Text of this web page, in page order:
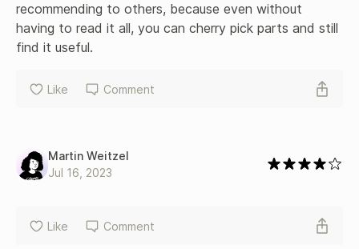
recommending to others, because even without
having to read it all, you can cherry pick parts and still
find it useful.
Like Comment
Martin Weitzel
Jul 16, 2023
Like Comment